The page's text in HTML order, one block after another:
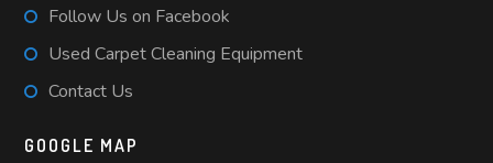
Follow Us on Facebook
Used Carpet Cleaning Equipment
Contact Us
GOOGLE MAP